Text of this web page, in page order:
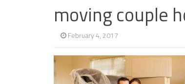
moving couple
February 4, 2017